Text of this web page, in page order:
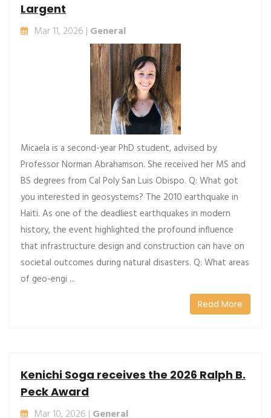
Largent
Mar 11, 2026 | General
Micaela is a second-year PhD student, advised by
Professor Norman Abrahamson. She received her MS and
BS degrees from Cal Poly San Luis Obispo. Q: What got
you interested in geosystems? The 2010 earthquake in
Haiti. As one of the deadliest earthquakes in modern
history, the event highlighted the profound influence
that infrastructure design and construction can have on
societal outcomes during natural disasters. Q: What areas
of geo-engi ...
Read More
Kenichi Soga receives the 2026 Ralph B.
Peck Award
Mar 10, 2026 | General